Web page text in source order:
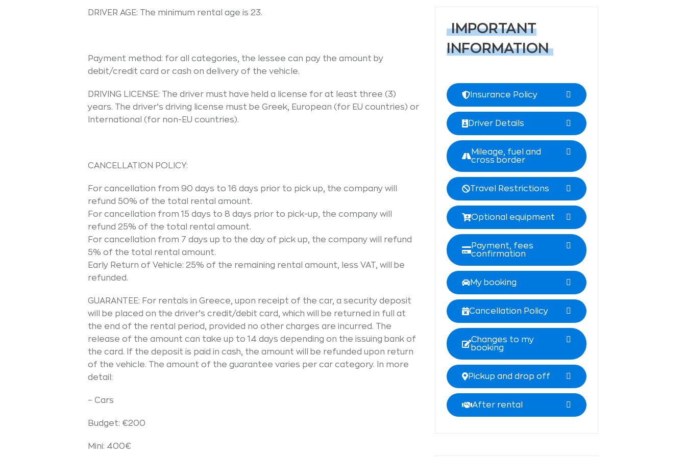
DRIVER AGE: The minimum rental age is 23.
Payment method: for all categories, the lessee can pay the amount by
debit/credit card or cash on delivery of the vehicle.
DRIVING LICENSE: The driver must have held a license for at least three (3)
years. The driver’s driving license must be Greek, European (for EU countries) or
International (for non-EU countries).
CANCELLATION POLICY:
For cancellation from 90 days to 16 days prior to pick up, the company will
refund 50% of the total rental amount.
For cancellation from 15 days to 8 days prior to pick-up, the company will
refund 25% of the total rental amount.
For cancellation from 7 days up to the day of pick up, the company will refund
5% of the total rental amount.
Early Return of Vehicle: 25% of the remaining rental amount, less VAT, will be
refunded.
GUARANTEE: For rentals in Greece, upon receipt of the car, a security deposit
will be placed on the driver’s credit/debit card, which will be returned in full at
the end of the rental period, provided no other charges are incurred. The
release of the amount can take up to 14 days depending on the issuing bank of
the card. If the deposit is paid in cash, the amount will be refunded upon return
of the vehicle. The amount of the guarantee varies per car category. In more
detail:
– Cars
Budget: €200
Mini: 400€
IMPORTANT
INFORMATION
Insurance Policy
Driver Details
Mileage, fuel and
cross border
Travel Restrictions
Optional equipment
Payment, fees
confirmation
My booking
Cancellation Policy
Changes to my
booking
Pickup and drop off
After rental